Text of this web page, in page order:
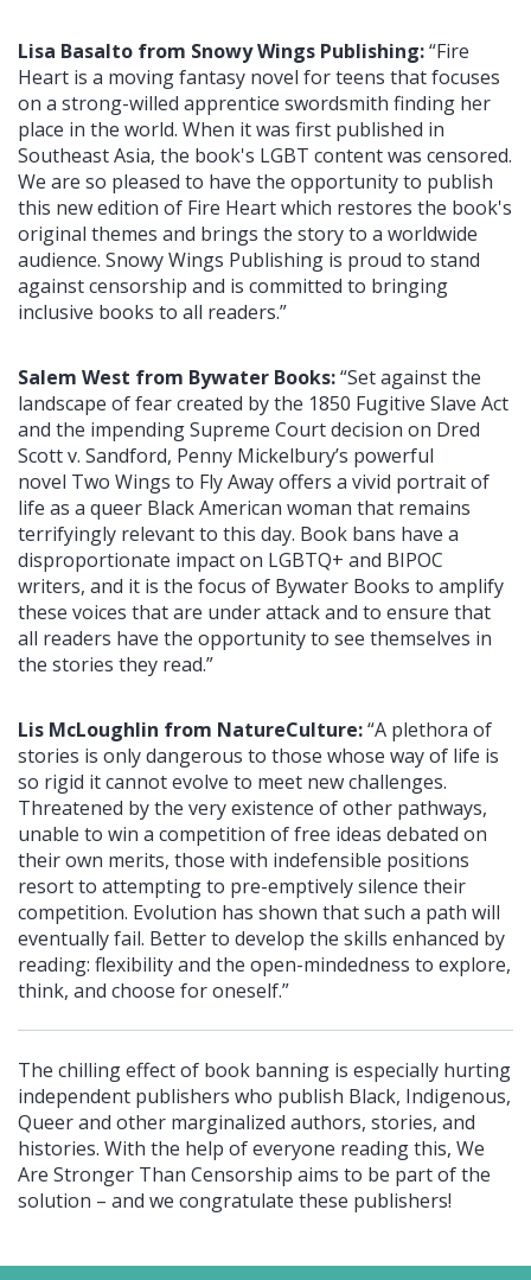
Lisa Basalto from Snowy Wings Publishing:“Fire
Heart is a moving fantasy novel for teens that focuses
on a strong-willed apprentice swordsmith finding her
place in the world. When it was first published in
Southeast Asia, the book's LGBT content was censored.
We are so pleased to have the opportunity to publish
this new edition of Fire Heart which restores the book's
original themes and brings the story to a worldwide
audience. Snowy Wings Publishing is proud to stand
against censorship and is committed to bringing
inclusive books to all readers.”
Salem West from Bywater Books:“Set against the
landscape of fear created by the 1850 Fugitive Slave Act
and the impending Supreme Court decision on Dred
Scott v. Sandford, Penny Mickelbury’s powerful
novel Two Wings to Fly Away offers a vivid portrait of
life as a queer Black American woman that remains
terrifyingly relevant to this day. Book bans have a
disproportionate impact on LGBTQ+ and BIPOC
writers, and it is the focus of Bywater Books to amplify
these voices that are under attack and to ensure that
all readers have the opportunity to see themselves in
the stories they read.”
Lis McLoughlin from NatureCulture:“A plethora of
stories is only dangerous to those whose way of life is
so rigid it cannot evolve to meet new challenges.
Threatened by the very existence of other pathways,
unable to win a competition of free ideas debated on
their own merits, those with indefensible positions
resort to attempting to pre-emptively silence their
competition. Evolution has shown that such a path will
eventually fail. Better to develop the skills enhanced by
reading: flexibility and the open-mindedness to explore,
think, and choose for oneself.”
The chilling effect of book banning is especially hurting
independent publishers who publish Black, Indigenous,
Queer and other marginalized authors, stories, and
histories. With the help of everyone reading this, We
Are Stronger Than Censorship aims to be part of the
solution – and we congratulate these publishers!